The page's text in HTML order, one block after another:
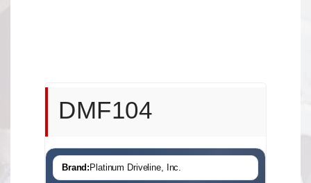
DMF104
Brand: Platinum Driveline, Inc.